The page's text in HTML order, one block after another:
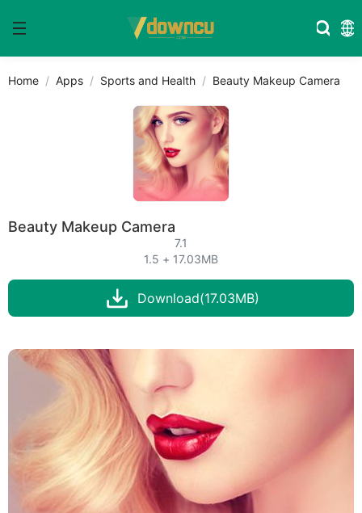
Home Apps Sports and Health Beauty Makeup Camera
Beauty Makeup Camera
7.1
1.5 + 17.03MB
Download(17.03MB)